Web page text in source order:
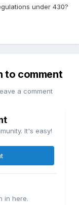
under 430?
to comment
a comment
It's easy!
in here.